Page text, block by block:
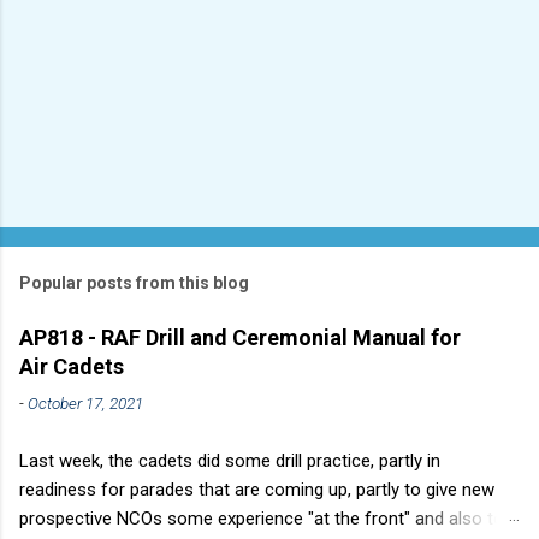
Popular posts from this blog
AP818 - RAF Drill and Ceremonial Manual for
Air Cadets
-October 17, 2021
Last week, the cadets did some drill practice, partly in
readiness for parades that are coming up, partly to give new
prospective NCOs some experience "at the front" and also to